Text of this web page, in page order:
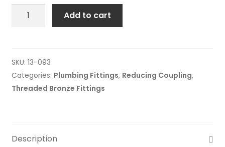
Reducing
3/4"
quantity
Add to cart
SKU: 13-093
Categories: Plumbing Fittings, Reducing Coupling,
Threaded Bronze Fittings
Description